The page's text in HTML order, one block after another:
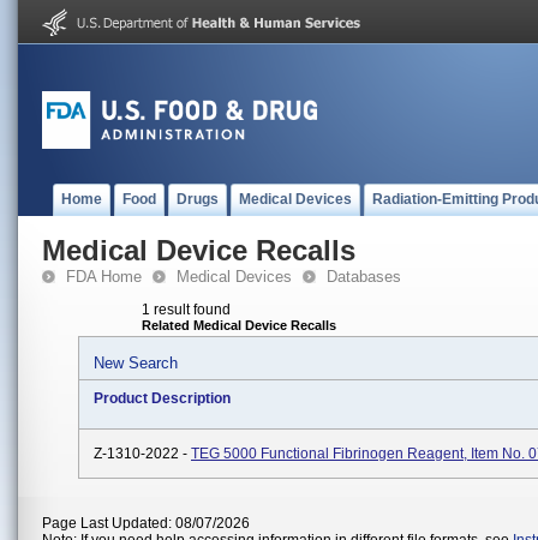
Home Food Drugs Medical Devices Radiation-Emitting
Medical Device Recalls
FDA Home Medical Devices Databases
1 result found
Related Medical Device Recalls
New Search
Product Description
Z-1310-2022 - TEG 5000 Functional Fibrinogen Reagent, Item No.
Page Last Updated: 08/07/2026